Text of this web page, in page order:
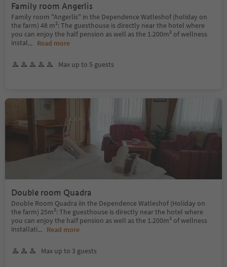
Family room Angerlis
Family room "Angerlis" in the Dependence Watleshof (holiday on
the farm) 48 m²: The guesthouse is directly near the hotel where
you can enjoy the half pension as well as the 1.200m² of wellness
instal... Read more
Max up to 5 guests
Double room Quadra
Double Room Quadra iin the Dependence Watleshof (Holiday on
the farm) 25m²: The guesthouse is directly near the hotel where
you can enjoy the half pension as well as the 1.200m² of wellness
installati... Read more
Max up to 3 guests